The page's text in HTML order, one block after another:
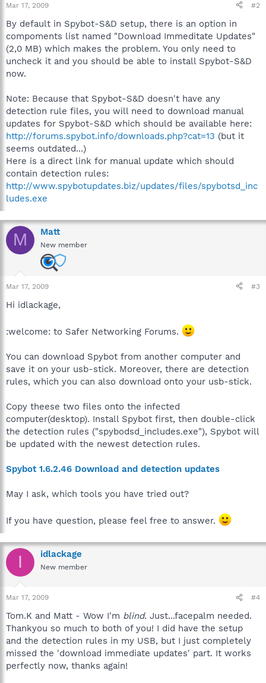
Mar 17, 2009 #2
By default in Spybot-S&D setup, there is an option in
compoments list named "Download Immeditate Updates"
(2,0 MB) which makes the problem. You only need to
uncheck it and you should be able to install Spybot-S&D
now.
Note: Because that Spybot-S&D doesn't have any
detection rule files, you will need to download manual
updates for Spybot-S&D which should be available here:
http://forums.spybot.info/downloads.php?cat=13 (but it
seems outdated...)
Here is a direct link for manual update which should
contain detection rules:
http://www.spybotupdates.biz/updates/files/spybotsd_inc
ludes.exe
M Matt
New member
Mar 17, 2009 #3
Hi idlackage,
:welcome: to Safer Networking Forums.
You can download Spybot from another computer and
save it on your usb-stick. Moreover, there are detection
rules, which you can also download onto your usb-stick.
Copy theese two files onto the infected
computer(desktop). Install Spybot first, then double-click
the detection rules ("spybodsd_includes.exe"), Spybot will
be updated with the newest detection rules.
Spybot 1.6.2.46 Download and detection updates
May I ask, which tools you have tried out?
If you have question, please feel free to answer.
I idlackage
New member
Mar 17, 2009 #4
Tom.K and Matt - Wow I'm blind. Just...facepalm needed.
Thankyou so much to both of you! I did have the setup
and the detection rules in my USB, but I just completely
missed the 'download immediate updates' part. It works
perfectly now, thanks again!